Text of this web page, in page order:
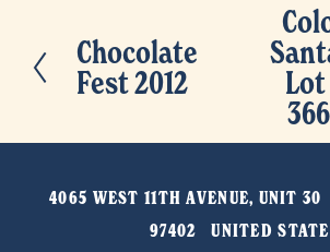
P
r
Chocolate
Fest 2012
Lot
4065 WEST 11TH AVENUE, UNIT 30
97402   UNITED